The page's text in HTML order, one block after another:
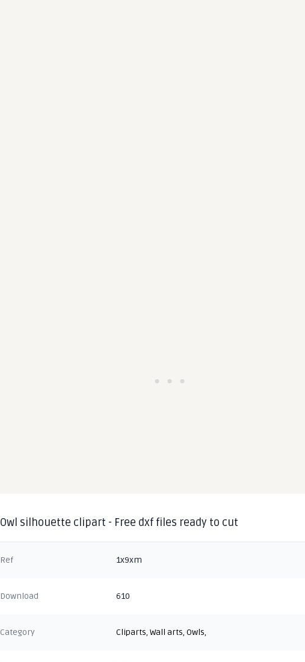
Owl silhouette clipart - Free dxf files ready to cut
Ref 1x9xm
Download 610
Category Cliparts,Wall arts,Owls,